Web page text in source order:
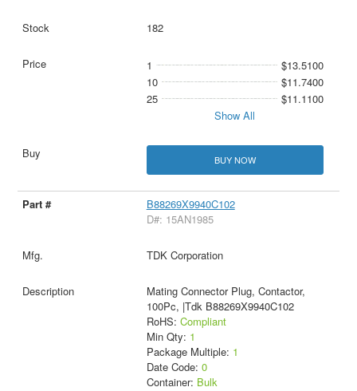
182
1
$13.5100
10
$11.7400
25
$11.1100
Show All
BUY NOW
B88269X9940C102
D#: 15AN1985
TDK Corporation
Mating Connector Plug, Contactor,
100Pc, |Tdk B88269X9940C102
RoHS: Compliant
Min Qty: 1
Package Multiple: 1
Date Code: 0
Container: Bulk